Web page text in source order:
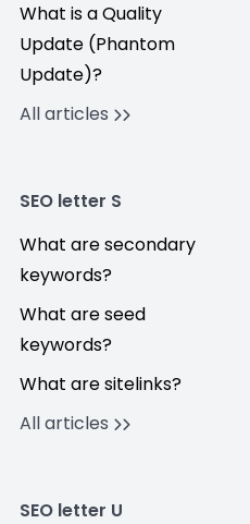
What is a Quality
Update (Phantom
Update)?
All articles
SEO letter S
What are secondary
keywords?
What are seed
keywords?
What are sitelinks?
All articles
SEO letter U